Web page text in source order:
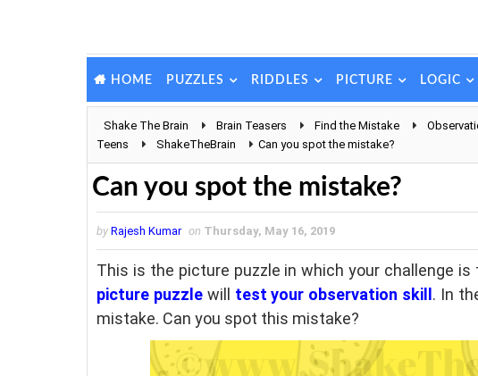
HOME PUZZLES RIDDLES PICTURE LOGIC
Shake The Brain Brain Teasers Find the Mistake
Teens
ShakeTheBrain Can you spot the mistake?
Can you spot the mistake?
by Rajesh Kumar on Thursday, May 16, 2019
This is the picture puzzle in which your challenge
picture puzzlewill test your observation skill . In
mistake. Can you spot this mistake?